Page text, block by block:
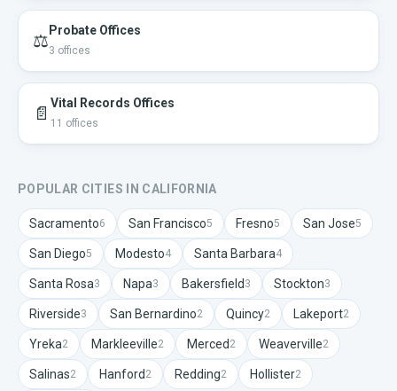
⚖️ Probate Offices
3 offices
📄 Vital Records Offices
11 offices
POPULAR CITIES IN CALIFORNIA
Sacramento6 San Francisco5 Fresno5 San Jose5
San Diego5 Modesto4 Santa Barbara4
Santa Rosa3 Napa3 Bakersfield 3 Stockton3
Riverside3 San Bernardino2 Quincy2 Lakeport2
Yreka2 Markleeville2 Merced 2 Weaverville2
Salinas2 Hanford 2 Redding2 Hollister2